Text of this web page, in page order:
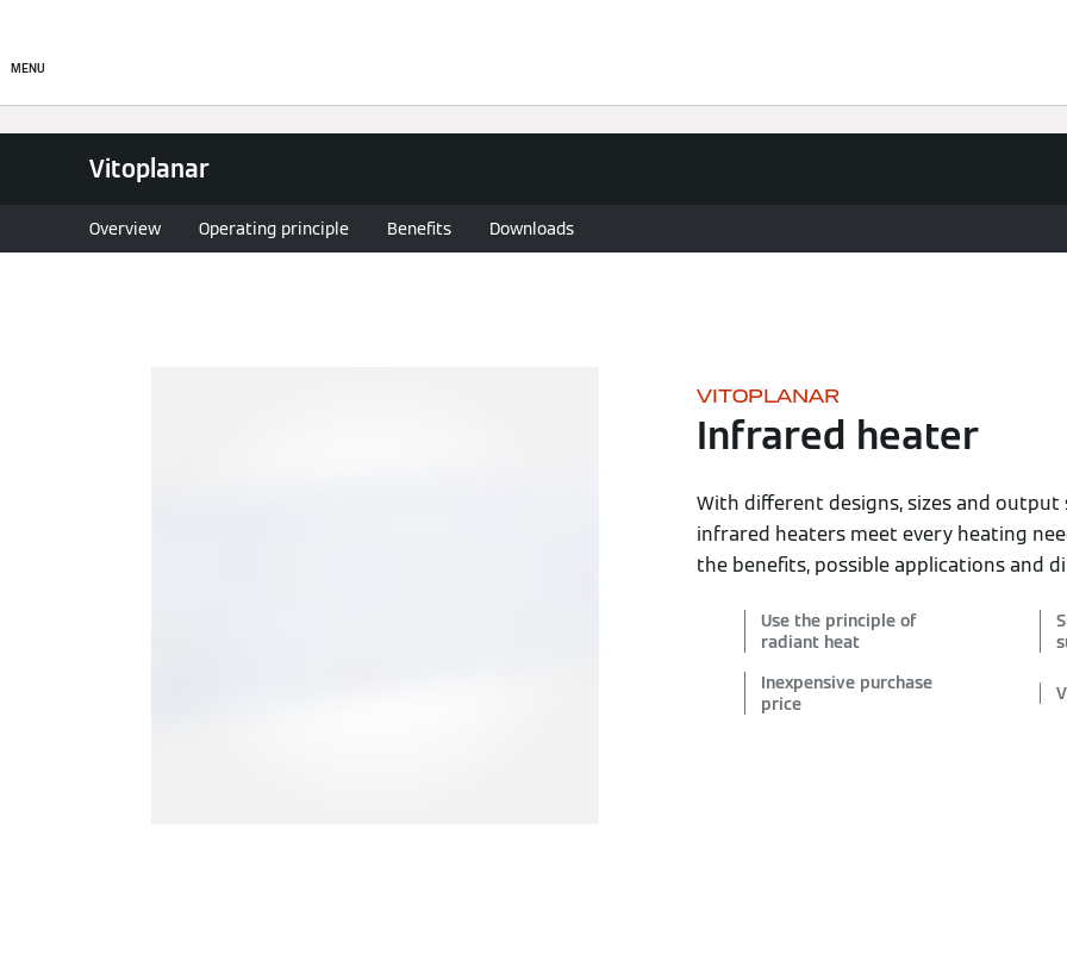
MENU
Vitoplanar
Overview Operating principle Benefits Downloads
VITOPLANAR
Infrared heater
With different designs, sizes and output
infrared heaters meet every heating
the benefits, possible applications and
Use the principle of
radiant heat
Inexpensive purchase
price